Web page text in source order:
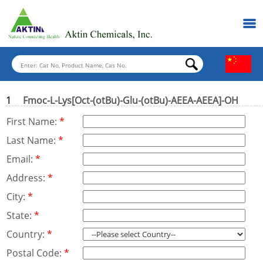
1 Fmoc-L-Lys[Oct-(otBu)-Glu-(otBu)-AEEA-AEEA]-OH
First Name:*
Last Name:*
Email:*
Address:*
City:*
State:*
Country:*
Postal Code:*